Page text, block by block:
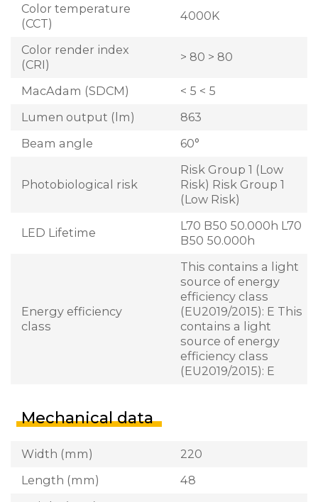
Color temperature
(CCT)
4000K
Color render index
(CRI)
> 80 > 80
MacAdam (SDCM)
< 5 < 5
Lumen output (lm)
863
Beam angle
60°
Photobiological risk
Risk Group 1 (Low
Risk) Risk Group 1
(Low Risk)
LED Lifetime
L70 B50 50.000h L70
B50 50.000h
Energy efficiency
class
This contains a light
source of energy
efficiency class
(EU2019/2015): E This
contains a light
source of energy
efficiency class
(EU2019/2015): E
Mechanical data
Width (mm)
220
Length (mm)
48